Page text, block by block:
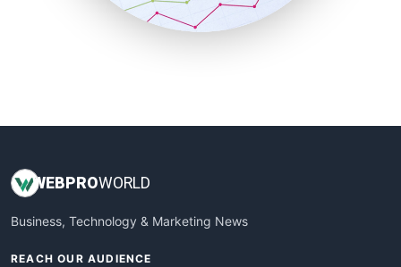
SmallBusinessUpdate
WEBPROWORLD
Business, Technology & Marketing News
REACH OUR AUDIENCE